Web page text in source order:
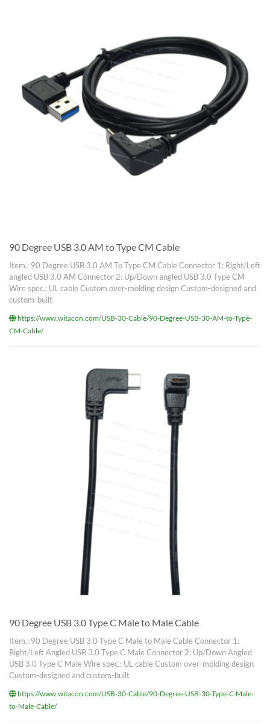
90 Degree USB 3.0 AM to Type CM Cable
Item.: 90 Degree USB 3.0 AM To Type CM Cable Connector 1: Right/Left
angled USB 3.0 AM Connector 2: Up/Down angled USB 3.0 Type CM
Wire spec.: UL cable Custom over-molding design Custom-designed and
custom-built
https://www.witacon.com/USB-30-Cable/90-Degree-USB-30-AM-to-Type-
CM-Cable/
90 Degree USB 3.0 Type C Male to Male Cable
Item.: 90 Degree USB 3.0 Type C Male to Male Cable Connector 1:
Right/Left Angled USB 3.0 Type C Male Connector 2: Up/Down Angled
USB 3.0 Type C Male Wire spec.: UL cable Custom over-molding design
Custom-designed and custom-built
https://www.witacon.com/USB-30-Cable/90-Degree-USB-30-Type-C-Male-
to-Male-Cable/